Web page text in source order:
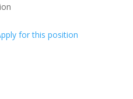
for this position